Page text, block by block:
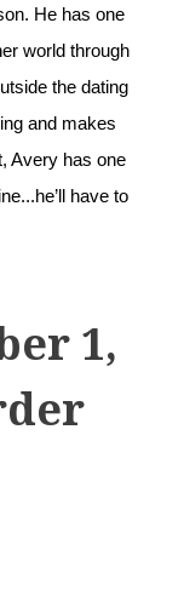
He has one
world through
the dating
and makes
Avery has one
have to
1,